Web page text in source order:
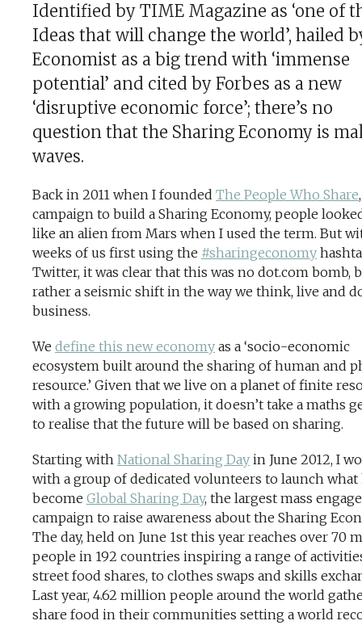
Identified by TIME Magazine as ‘one of
Ideas that will change the world’, hailed
Economist as a big trend with ‘immense
potential’ and cited by Forbes as a new
‘disruptive economic force’; there’s no
question that the Sharing Economy is
waves.
Back in 2011 when I founded The People Who Share
campaign to build a Sharing Economy, people
like an alien from Mars when I used the term. But
weeks of us first using the #sharingeconomy
Twitter, it was clear that this was no dot.com bomb,
rather a seismic shift in the way we think, live and
business.
We define this new economy as a ‘socio-economic
ecosystem built around the sharing of human and
resource.’ Given that we live on a planet of finite
with a growing population, it doesn’t take a maths
to realise that the future will be based on sharing.
Starting with National Sharing Day in June 2012, I
with a group of dedicated volunteers to launch what
become Global Sharing Day, the largest mass
campaign to raise awareness about the Sharing
The day, held on June 1st this year reaches over 70
people in 192 countries inspiring a range of
street food shares, to clothes swaps and skills
Last year, 4.62 million people around the world
share food in their communities setting a world